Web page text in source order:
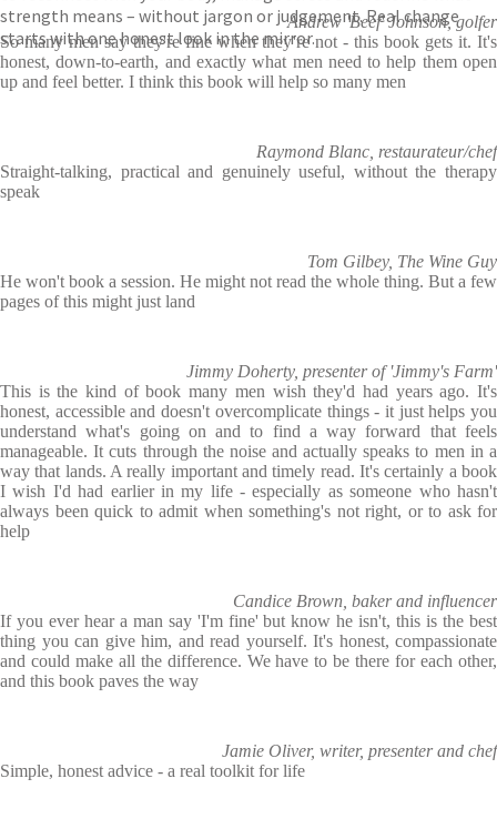
strength means – without jargon or judgement. Real change
starts with one honest look in the mirror.
Andrew 'Beef' Johnson, golfer
So many men say they're fine when they're not - this book gets it. It's
honest, down-to-earth, and exactly what men need to help them open
up and feel better. I think this book will help so many men
Raymond Blanc, restaurateur/chef
Straight-talking, practical and genuinely useful, without the therapy
speak
Tom Gilbey, The Wine Guy
He won't book a session. He might not read the whole thing. But a few
pages of this might just land
Jimmy Doherty, presenter of 'Jimmy's Farm'
This is the kind of book many men wish they'd had years ago. It's
honest, accessible and doesn't overcomplicate things - it just helps you
understand what's going on and to find a way forward that feels
manageable. It cuts through the noise and actually speaks to men in a
way that lands. A really important and timely read. It's certainly a book
I wish I'd had earlier in my life - especially as someone who hasn't
always been quick to admit when something's not right, or to ask for
help
Candice Brown, baker and influencer
If you ever hear a man say 'I'm fine' but know he isn't, this is the best
thing you can give him, and read yourself. It's honest, compassionate
and could make all the difference. We have to be there for each other,
and this book paves the way
Jamie Oliver, writer, presenter and chef
Simple, honest advice - a real toolkit for life